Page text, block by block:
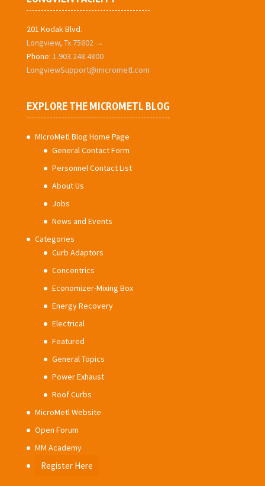
201 Kodak Blvd.
Longview, Tx 75602 →
Phone: 1.903.248.4800
LongviewSupport@micrometl.com
EXPLORE THE MICROMETL BLOG
MIcroMetl Blog Home Page
General Contact Form
Personnel Contact List
About Us
Jobs
News and Events
Categories
Curb Adaptors
Concentrics
Economizer-Mixing Box
Energy Recovery
Electrical
Featured
General Topics
Power Exhaust
Roof Curbs
MicroMetl Website
Open Forum
MM Academy
Register Here